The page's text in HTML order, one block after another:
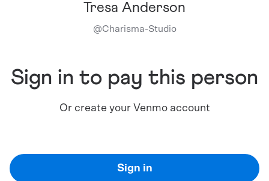
Tresa Anderson
@Charisma-Studio
Sign in to pay this person
Or create your Venmo account
Sign in